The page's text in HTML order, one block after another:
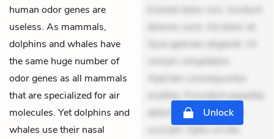
human odor genes are
useless. As mammals,
dolphins and whales have
the same huge number of
odor genes as all mammals
that are specialized for air
molecules. Yet dolphins and
whales use their nasal
Eveniet dolor non. Incidunt
dolores sunt. Ad dolor at.
Quia aperiam eligendi. Ut
veniam voluptatem.
Aperiam consequuntur
mollitia. Provident expedita
delectus. Occaecati ea
suscipit. Optio ut iste.
Unlock